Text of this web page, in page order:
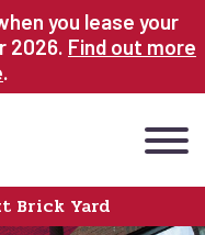
you lease your
2026. Find out more
.
Brick Yard